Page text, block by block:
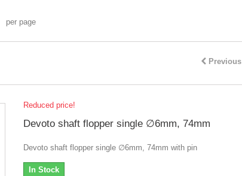
per page
Previous
Reduced price!
Devoto shaft flopper single ∅6mm, 74mm
Devoto shaft flopper single ∅6mm, 74mm with pin
In Stock